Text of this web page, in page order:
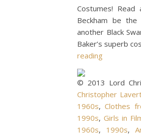
Costumes!
Beckham be
another Black
Baker’s superb
reading
© 2013 Lord
Christopher
1960s,Clothes
1990s,Girls in
1960s, 1990s,